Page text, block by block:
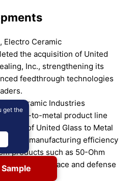
Electro Ceramic
the acquisition of United
Inc., strengthening its
feedthrough technologies
Ceramic Industries
glass-to-metal product line
of United Glass to Metal
manufacturing efficiency
products such as 50-Ohm
for aerospace and defense
get the